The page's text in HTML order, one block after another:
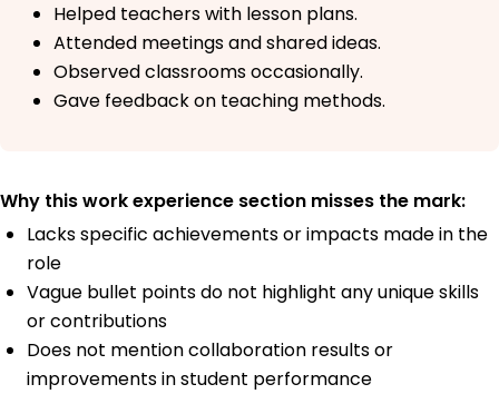
Helped teachers with lesson plans.
Attended meetings and shared ideas.
Observed classrooms occasionally.
Gave feedback on teaching methods.
Why this work experience section misses the mark:
Lacks specific achievements or impacts made in the
role
Vague bullet points do not highlight any unique skills
or contributions
Does not mention collaboration results or
improvements in student performance